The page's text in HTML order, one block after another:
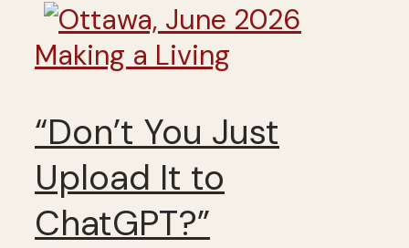
Making a Living
“Don’t You Just
Upload It to
ChatGPT?”